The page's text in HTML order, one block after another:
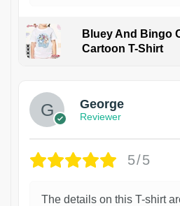
Bluey And Bingo
Cartoon T-Shirt
George
Reviewer
5/5
The details on this T-shirt